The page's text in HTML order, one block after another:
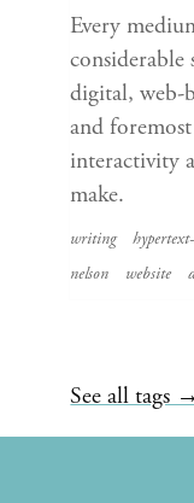
Every
digital, web-
and
interactivity
make.
writing
nelson
website
See all tags →